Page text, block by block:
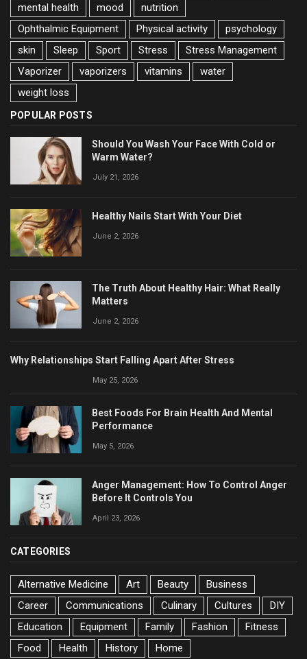
mental health
mood
nutrition
Ophthalmic Equipment
Physical activity
psychology
skin
Sleep Sport Stress
Stress Management
Vaporizer
vaporizers vitamins
water
weight loss
POPULAR POSTS
Should You Wash Your Face With Cold or
Warm Water?
July 21, 2026
Healthy Nails Start With Your Diet
June 2, 2026
The Truth About Healthy Hair: What Really
Matters
June 2, 2026
Why Relationships Start Falling Apart After Stress
May 25, 2026
Best Foods For Brain Health And Mental
Performance
May 5, 2026
Anger Management: How To Control Anger
Before It Controls You
April 23, 2026
CATEGORIES
Alternative Medicine Art Beauty
Business
Career
Communications Culinary Cultures
DIY
Education
Equipment Family Fashion
Fitness
Food
Health History Home